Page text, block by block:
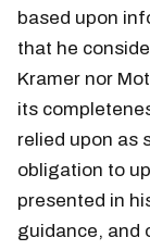
based upon
that he
Kramer nor
its
relied upon as
obligation to
presented in
guidance, and